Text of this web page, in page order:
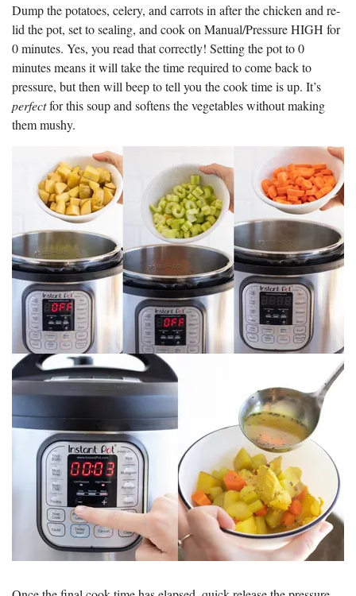
Dump the potatoes, celery, and carrots in after the chicken and re-
lid the pot, set to sealing, and cook on Manual/Pressure HIGH for
0 minutes. Yes, you read that correctly! Setting the pot to 0
minutes means it will take the time required to come back to
pressure, but then will beep to tell you the cook time is up. It’s
perfectfor this soup and softens the vegetables without making
them mushy.